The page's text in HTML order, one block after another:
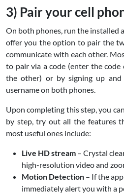
3) Pair your cell
On both phones, run the installed
offer you the option to pair the
communicate with each other.
to pair via a code (enter the
the other) or by signing up
username on both phones.
Upon completing this step, you
by step, try out all the features
most useful ones include:
Live HD stream – Crystal
high-resolution video and
Motion Detection – If the
immediately alert you with a